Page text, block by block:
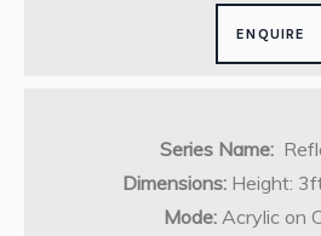
ENQUIRE
Series Name:
Dimensions: Height:
Mode: Acrylic on